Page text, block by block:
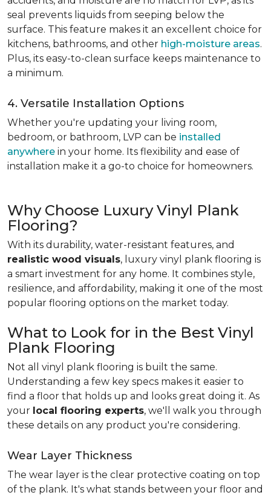
seal prevents liquids from seeping below the
surface. This feature makes it an excellent choice for
kitchens, bathrooms, and other high-moisture areas.
Plus, its easy-to-clean surface keeps maintenance to
a minimum.
4. Versatile Installation Options
Whether you're updating your living room,
bedroom, or bathroom, LVP can be installed
anywhere in your home. Its flexibility and ease of
installation make it a go-to choice for homeowners.
Why Choose Luxury Vinyl Plank
Flooring?
With its durability, water-resistant features, and
realistic wood visuals, luxury vinyl plank flooring is
a smart investment for any home. It combines style,
resilience, and affordability, making it one of the most
popular flooring options on the market today.
What to Look for in the Best Vinyl
Plank Flooring
Not all vinyl plank flooring is built the same.
Understanding a few key specs makes it easier to
find a floor that holds up and looks great doing it. As
your local flooring experts, we'll walk you through
these details on any product you're considering.
Wear Layer Thickness
The wear layer is the clear protective coating on top
of the plank. It's what stands between your floor and